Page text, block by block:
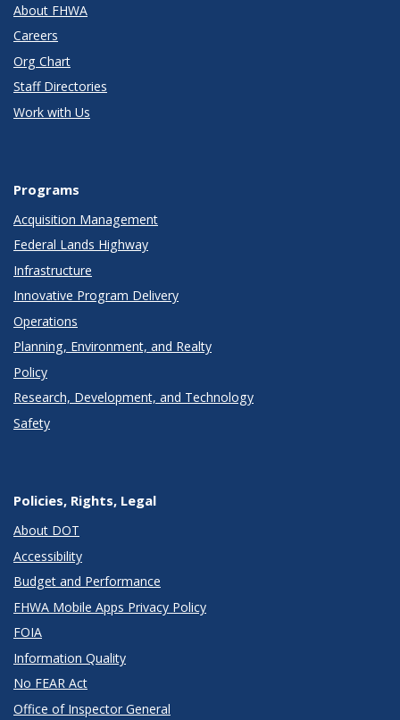
About FHWA
Careers
Org Chart
Staff Directories
Work with Us
Programs
Acquisition Management
Federal Lands Highway
Infrastructure
Innovative Program Delivery
Operations
Planning, Environment, and Realty
Policy
Research, Development, and Technology
Safety
Policies, Rights, Legal
About DOT
Accessibility
Budget and Performance
FHWA Mobile Apps Privacy Policy
FOIA
Information Quality
No FEAR Act
Office of Inspector General